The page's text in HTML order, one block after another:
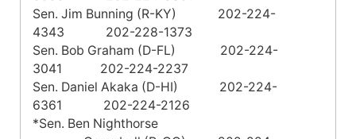
Sen. Jim Bunning (R-KY) 202-224-
4343 202-228-1373
Sen. Bob Graham (D-FL) 202-224-
3041 202-224-2237
Sen. Daniel Akaka (D-HI) 202-224-
6361 202-224-2126
*Sen. Ben Nighthorse